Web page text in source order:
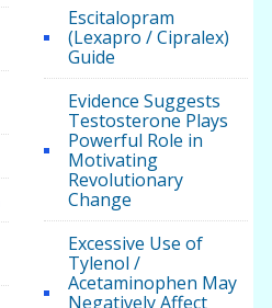
Escitalopram
(Lexapro / Cipralex)
Guide
Evidence Suggests
Testosterone Plays
Powerful Role in
Motivating
Revolutionary
Change
Excessive Use of
Tylenol /
Acetaminophen May
Negatively Affect